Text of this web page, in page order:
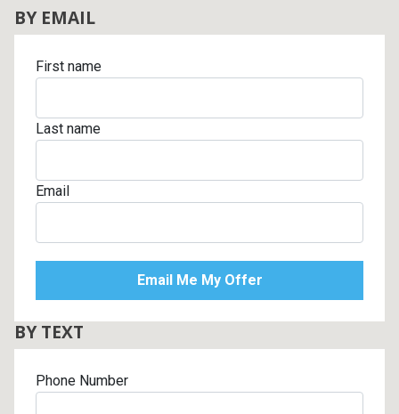
BY EMAIL
First name
Last name
Email
BY TEXT
Phone Number